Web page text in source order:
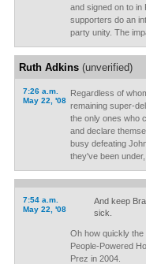
and signed on to in
supporters do an
party unity. The
Ruth Adkins(unverified)
7:26 a.m.
May 22, '08
Regardless of
remaining super-
the only ones who
and declare
busy defeating
they've been
7:54 a.m.
May 22, '08
And keep
sick.
Oh how quickly the
People-Powered
Prez in 2004.